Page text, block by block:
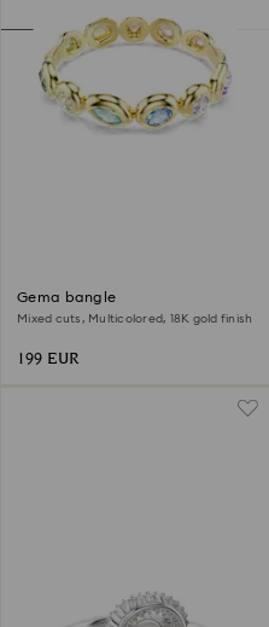
Gema bangle
Mixed cuts, Multicolored, 18K gold finish
199 EUR